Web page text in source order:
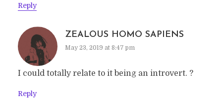
Reply
ZEALOUS HOMO SAPIENS
May 23, 2019 at 8:47 pm
I could totally relate to it being an introvert. ?
Reply